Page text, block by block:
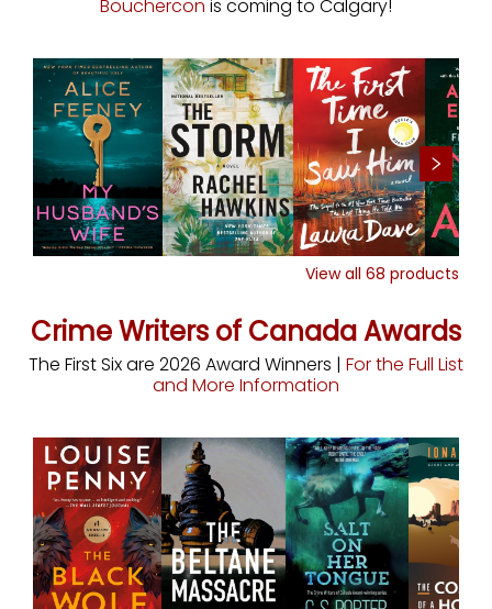
Bouchercon is coming to Calgary!
View all 68 products
Crime Writers of Canada Awards
The First Six are 2026 Award Winners | For the Full List
and More Information